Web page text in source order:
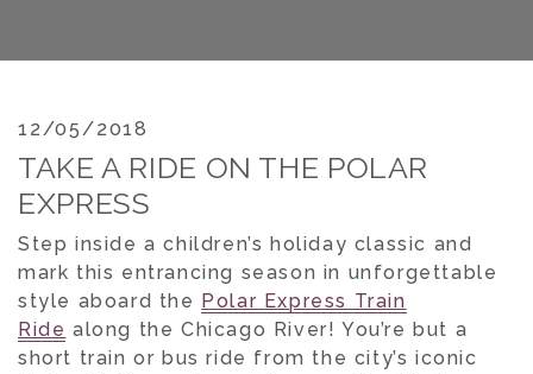
12/05/2018
TAKE A RIDE ON THE POLAR
EXPRESS
Step inside a children’s holiday classic and
mark this entrancing season in unforgettable
style aboard the Polar Express Train
Ride along the Chicago River! You’re but a
short train or bus ride from the city’s iconic